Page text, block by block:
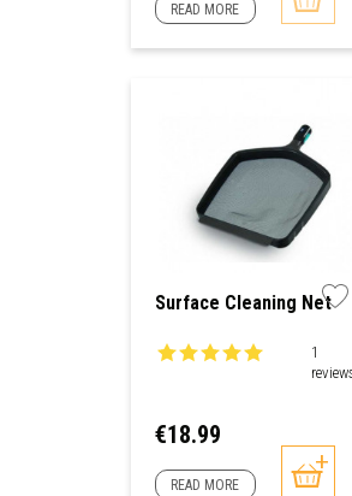
READ MORE
Surface Cleaning Net
1
Price
€18.99
READ MORE